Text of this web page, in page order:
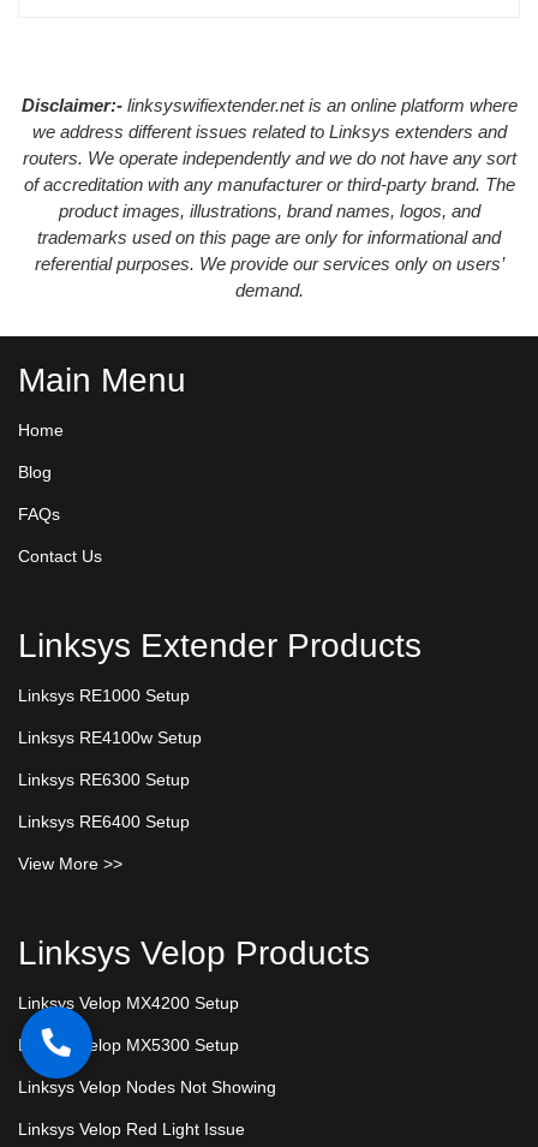
Disclaimer:-linksyswifiextender.net is an online platform where
we address different issues related to Linksys extenders and
routers. We operate independently and we do not have any sort
of accreditation with any manufacturer or third-party brand. The
product images, illustrations, brand names, logos, and
trademarks used on this page are only for informational and
referential purposes. We provide our services only on users’
demand.
Main Menu
Home
Blog
FAQs
Contact Us
Linksys Extender Products
Linksys RE1000 Setup
Linksys RE4100w Setup
Linksys RE6300 Setup
Linksys RE6400 Setup
View More >>
Linksys Velop Products
Linksys Velop MX4200 Setup
Linksys Velop MX5300 Setup
Linksys Velop Nodes Not Showing
Linksys Velop Red Light Issue